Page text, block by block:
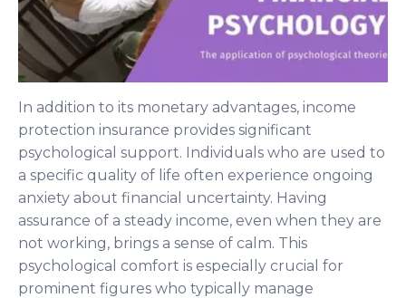
In addition to its monetary advantages, income
protection insurance provides significant
psychological support. Individuals who are used to
a specific quality of life often experience ongoing
anxiety about financial uncertainty. Having
assurance of a steady income, even when they are
not working, brings a sense of calm. This
psychological comfort is especially crucial for
prominent figures who typically manage